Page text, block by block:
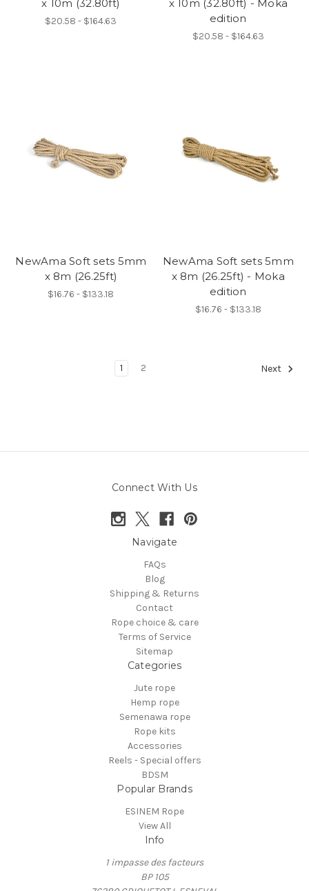
x 10m (32.80ft)
$20.58 - $164.63
x 10m (32.80ft) - Moka
edition
$20.58 - $164.63
NewAma Soft sets 5mm
x 8m (26.25ft)
$16.76 - $133.18
NewAma Soft sets 5mm
x 8m (26.25ft) - Moka
edition
$16.76 - $133.18
1 2 Next
Connect With Us
Navigate
FAQs
Blog
Shipping & Returns
Contact
Rope choice & care
Terms of Service
Sitemap
Categories
Jute rope
Hemp rope
Semenawa rope
Rope kits
Accessories
Reels - Special offers
BDSM
Popular Brands
ESINEM Rope
View All
Info
1 impasse des facteurs
BP 105